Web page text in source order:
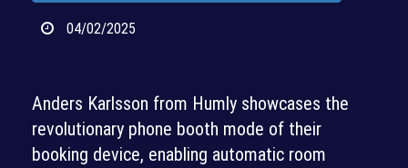
04/02/2025
Anders Karlsson from Humly showcases the
revolutionary phone booth mode of their
booking device, enabling automatic room